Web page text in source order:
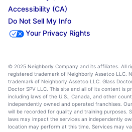
Accessibility (CA)
Do Not Sell My Info
Your Privacy Rights
© 2025 Neighborly Company and its affiliates. All
registered trademark of Neighborly Assetco LLC.
trademark of Neighborly Assetco LLC. Glass
Doctor SPV LLC. This site and all of its content is
including laws of the U.S., Canada, and other
independently owned and operated franchises.
will be recorded for quality and training purposes.
laws may impact the services an independently
location may perform at this time. Services may